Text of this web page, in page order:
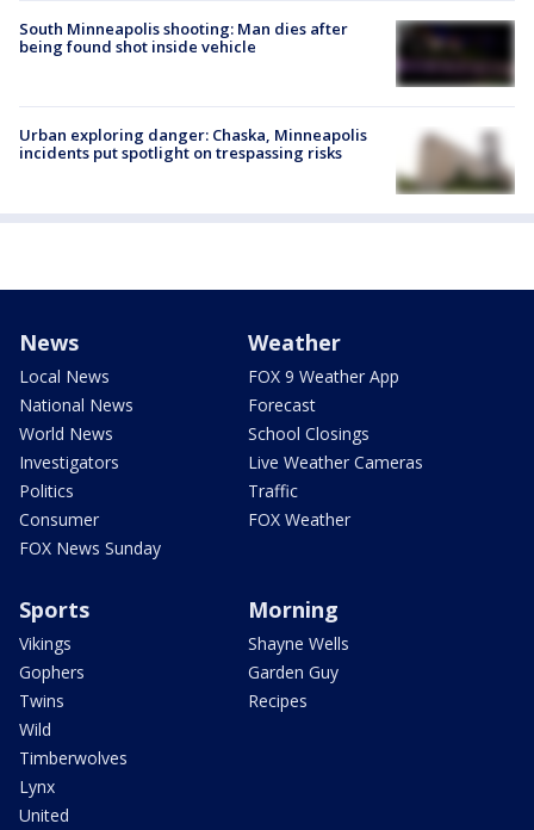
South Minneapolis shooting: Man dies after
being found shot inside vehicle
Urban exploring danger: Chaska, Minneapolis
incidents put spotlight on trespassing risks
News
Local News
National News
World News
Investigators
Politics
Consumer
FOX News Sunday
Weather
FOX 9 Weather App
Forecast
School Closings
Live Weather Cameras
Traffic
FOX Weather
Sports
Vikings
Gophers
Twins
Wild
Timberwolves
Lynx
United
Morning
Shayne Wells
Garden Guy
Recipes